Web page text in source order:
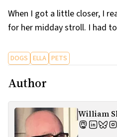
When I got a little closer, I
for her midday stroll. I had
DOGS ELLA PETS
Author
William